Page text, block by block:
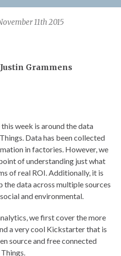
11th 2015
Justin Grammens
week is around the data
Data has been collected
in factories. However, we
of understanding just what
of real ROI. Additionally, it is
the data across multiple sources
and environmental.
we first cover the more
a very cool Kickstarter that is
source and free connected